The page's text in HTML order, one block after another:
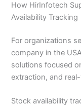
How HirInfotech
Availability Tracking
For organizations
company in the
solutions focused
extraction, and
Stock availability